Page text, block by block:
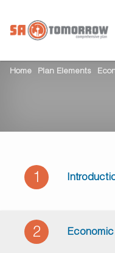
Home Plan Elements
1
2